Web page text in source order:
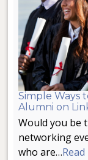
Simple Ways
Alumni on
Would you be
networking
who are…